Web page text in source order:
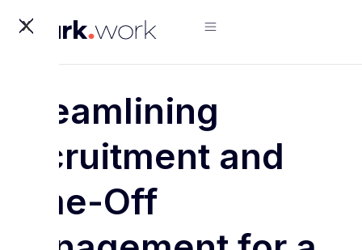
X
Streamlining
Recruitment and
Time-Off